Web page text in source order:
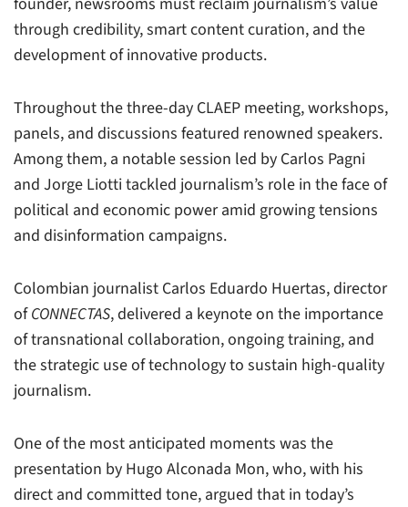
through credibility, smart content curation, and the
development of innovative products.
Throughout the three-day CLAEP meeting, workshops,
panels, and discussions featured renowned speakers.
Among them, a notable session led by Carlos Pagni
and Jorge Liotti tackled journalism’s role in the face of
political and economic power amid growing tensions
and disinformation campaigns.
Colombian journalist Carlos Eduardo Huertas, director
ofCONNECTAS, delivered a keynote on the importance
of transnational collaboration, ongoing training, and
the strategic use of technology to sustain high-quality
journalism.
One of the most anticipated moments was the
presentation by Hugo Alconada Mon, who, with his
direct and committed tone, argued that in today’s